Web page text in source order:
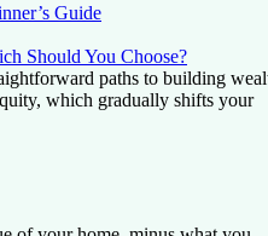
Guide
Should You Choose?
paths to building
which gradually shifts your